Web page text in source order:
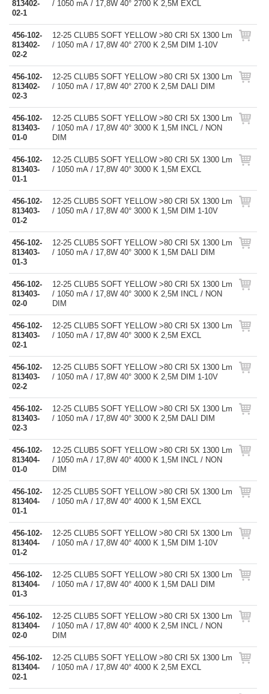
813402-
02-1
/ 1050 mA / 17,8W 40° 2700 K 2,5M EXCL
456-102-
813402-
02-2
12-25 CLUB5 SOFT YELLOW >80 CRI 5X 1300 Lm
/ 1050 mA / 17,8W 40° 2700 K 2,5M DIM 1-10V
456-102-
813402-
02-3
12-25 CLUB5 SOFT YELLOW >80 CRI 5X 1300 Lm
/ 1050 mA / 17,8W 40° 2700 K 2,5M DALI DIM
456-102-
813403-
01-0
12-25 CLUB5 SOFT YELLOW >80 CRI 5X 1300 Lm
/ 1050 mA / 17,8W 40° 3000 K 1,5M INCL / NON
DIM
456-102-
813403-
01-1
12-25 CLUB5 SOFT YELLOW >80 CRI 5X 1300 Lm
/ 1050 mA / 17,8W 40° 3000 K 1,5M EXCL
456-102-
813403-
01-2
12-25 CLUB5 SOFT YELLOW >80 CRI 5X 1300 Lm
/ 1050 mA / 17,8W 40° 3000 K 1,5M DIM 1-10V
456-102-
813403-
01-3
12-25 CLUB5 SOFT YELLOW >80 CRI 5X 1300 Lm
/ 1050 mA / 17,8W 40° 3000 K 1,5M DALI DIM
456-102-
813403-
02-0
12-25 CLUB5 SOFT YELLOW >80 CRI 5X 1300 Lm
/ 1050 mA / 17,8W 40° 3000 K 2,5M INCL / NON
DIM
456-102-
813403-
02-1
12-25 CLUB5 SOFT YELLOW >80 CRI 5X 1300 Lm
/ 1050 mA / 17,8W 40° 3000 K 2,5M EXCL
456-102-
813403-
02-2
12-25 CLUB5 SOFT YELLOW >80 CRI 5X 1300 Lm
/ 1050 mA / 17,8W 40° 3000 K 2,5M DIM 1-10V
456-102-
813403-
02-3
12-25 CLUB5 SOFT YELLOW >80 CRI 5X 1300 Lm
/ 1050 mA / 17,8W 40° 3000 K 2,5M DALI DIM
456-102-
813404-
01-0
12-25 CLUB5 SOFT YELLOW >80 CRI 5X 1300 Lm
/ 1050 mA / 17,8W 40° 4000 K 1,5M INCL / NON
DIM
456-102-
813404-
01-1
12-25 CLUB5 SOFT YELLOW >80 CRI 5X 1300 Lm
/ 1050 mA / 17,8W 40° 4000 K 1,5M EXCL
456-102-
813404-
01-2
12-25 CLUB5 SOFT YELLOW >80 CRI 5X 1300 Lm
/ 1050 mA / 17,8W 40° 4000 K 1,5M DIM 1-10V
456-102-
813404-
01-3
12-25 CLUB5 SOFT YELLOW >80 CRI 5X 1300 Lm
/ 1050 mA / 17,8W 40° 4000 K 1,5M DALI DIM
456-102-
813404-
02-0
12-25 CLUB5 SOFT YELLOW >80 CRI 5X 1300 Lm
/ 1050 mA / 17,8W 40° 4000 K 2,5M INCL / NON
DIM
456-102-
813404-
02-1
12-25 CLUB5 SOFT YELLOW >80 CRI 5X 1300 Lm
/ 1050 mA / 17,8W 40° 4000 K 2,5M EXCL